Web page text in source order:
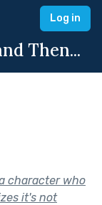
Log in
Then...
character who
it's not